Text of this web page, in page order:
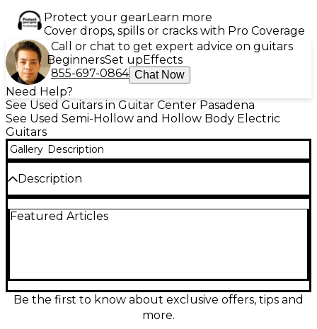
Protect your gearLearn more
Cover drops, spills or cracks with Pro Coverage
Call or chat to get expert advice on guitars
BeginnersSet upEffects
855-697-0864 Chat Now
Need Help?
See Used Guitars in Guitar Center Pasadena
See Used Semi-Hollow and Hollow Body Electric
Guitars
Gallery Description
Description
Gold hollow body electric guitar in great condition.
comfortable set neck, dual humbucking pickups, 3-
way selector, and classic tune-o-matic-style bridge
and stopbar tailpiece for solid tuning stability and
Featured Articles
Be the first to know about exclusive offers, tips and
more.